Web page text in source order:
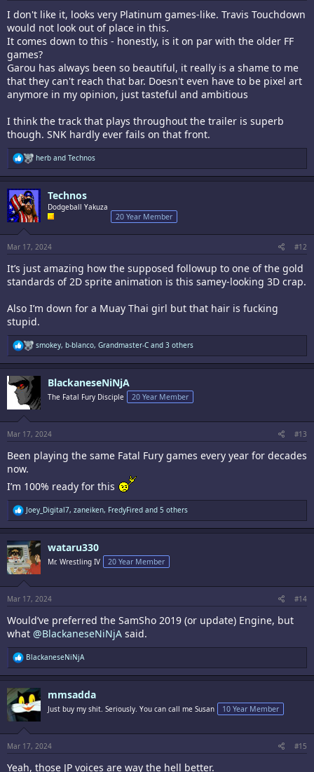
I don't like it, looks very Platinum games-like. Travis Touchdown
would not look out of place in this.
It comes down to this - honestly, is it on par with the older FF
games?
Garou has always been so beautiful, it really is a shame to me
that they can't reach that bar. Doesn't even have to be pixel art
anymore in my opinion, just tasteful and ambitious
I think the track that plays throughout the trailer is superb
though. SNK hardly ever fails on that front.
R
e
a
o
n
s
:
herb and Technos
Technos
Dodgeball Yakuza
20 Year Member
Mar 17, 2024 #12
It’s just amazing how the supposed followup to one of the gold
standards of 2D sprite animation is this samey-looking 3D crap.
Also I’m down for a Muay Thai girl but that hair is fucking
stupid.
R
e
a
o
n
s
:
smokey, b-blanco, Grandmaster-C and 3 others
BlackaneseNiNjA
The Fatal Fury Disciple 20 Year Member
Mar 17, 2024 #13
Been playing the same Fatal Fury games every year for decades
now.
I’m 100% ready for this
R
e
a
t
i
o
n
s
:
Joey_Digital7, zaneiken, FredyFired and 5 others
wataru330
Mr. Wrestling IV 20 Year Member
Mar 17, 2024 #14
Would’ve preferred the SamSho 2019 (or update) Engine, but
what @BlackaneseNiNjA said.
R
e
a
t
i
o
n
s
:
BlackaneseNiNjA
mmsadda
Just buy my shit. Seriously. You can call me Susan 10 Year Member
Mar 17, 2024 #15
Yeah, those JP voices are way the hell better.